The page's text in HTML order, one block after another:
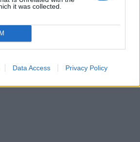
it was collected.
Data Access Privacy Policy